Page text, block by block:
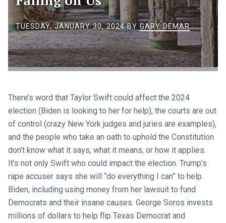
TUESDAY, JANUARY 30, 2024BYGARY DEMAR
There’s word that Taylor Swift could affect the 2024
election (Biden is looking to her for help), the courts are out
of control (crazy New York judges and juries are examples),
and the people who take an oath to uphold the Constitution
don’t know what it says, what it means, or how it applies.
It’s not only Swift who could impact the election. Trump’s
rape accuser says she will “do everything I can” to help
Biden, including using money from her lawsuit to fund
Democrats and their insane causes. George Soros invests
millions of dollars to help flip Texas Democrat and